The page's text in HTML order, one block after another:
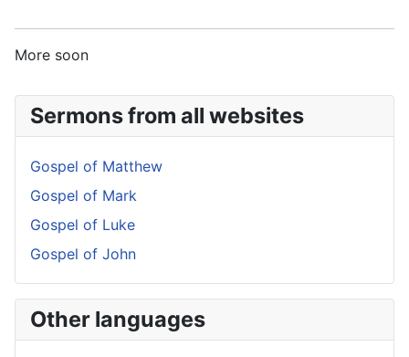
More soon
Sermons from all websites
Gospel of Matthew
Gospel of Mark
Gospel of Luke
Gospel of John
Other languages